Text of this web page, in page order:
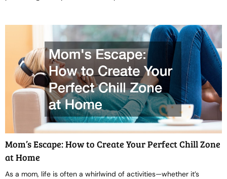
Mom’s Escape: How to Create Your Perfect Chill Zone
at Home
As a mom, life is often a whirlwind of activities—whether it’s